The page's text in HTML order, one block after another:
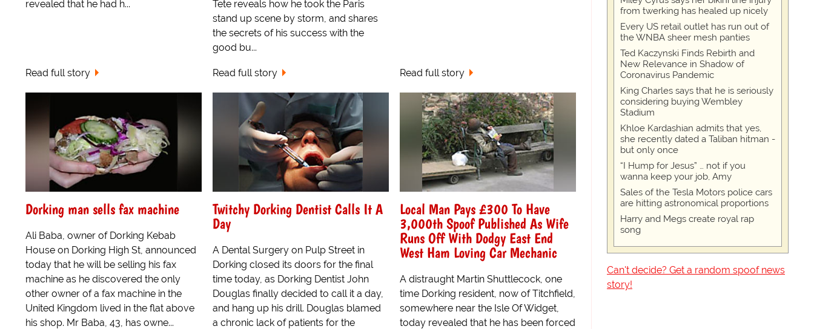
revealed that he had h...
Read full story
Tete reveals how he took the Paris
stand up scene by storm, and shares
the secrets of his success with the
good bu...
Read full story Read full story
Dorking man sells fax machine
Ali Baba, owner of Dorking Kebab
House on Dorking High St, announced
today that he will be selling his fax
machine as he discovered the only
other owner of a fax machine in the
United Kingdom lived in the flat above
his shop. Mr Baba, 43, has owne...
Twitchy Dorking Dentist Calls It A
Day
A Dental Surgery on Pulp Street in
Dorking closed its doors for the final
time today, as Dorking Dentist John
Douglas finally decided to call it a day,
and hang up his drill. Douglas blamed
a chronic lack of patients for the
Local Man Pays £300 To Have
3,000th Spoof Published As Wife
Runs Off With Dodgy East End
West Ham Loving Car Mechanic
A distraught Martin Shuttlecock, one
time Dorking resident, now of Titchfield,
somewhere near the Isle Of Widget,
today revealed that he has been forced
from twerking has healed up nicely
Every US retail outlet has run out of
the WNBA sheer mesh panties
Ted Kaczynski Finds Rebirth and
New Relevance in Shadow of
Coronavirus Pandemic
King Charles says that he is seriously
considering buying Wembley
Stadium
Khloe Kardashian admits that yes,
she recently dated a Taliban hitman -
but only once
“I Hump for Jesus” … not if you
wanna keep your job, Amy
Sales of the Tesla Motors police cars
are hitting astronomical proportions
Harry and Megs create royal rap
song
Can't decide? Get a random spoof news
story!